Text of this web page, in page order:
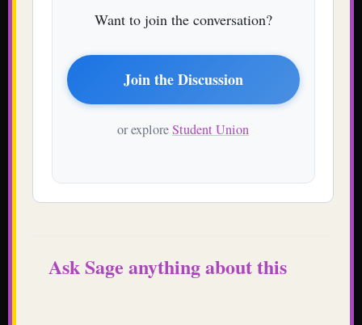
Join the Discussion
Ask Sage anything about this